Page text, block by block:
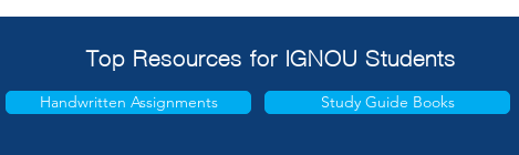
Top Resources for IGNOU Students
Handwritten Assignments Study Guide Books